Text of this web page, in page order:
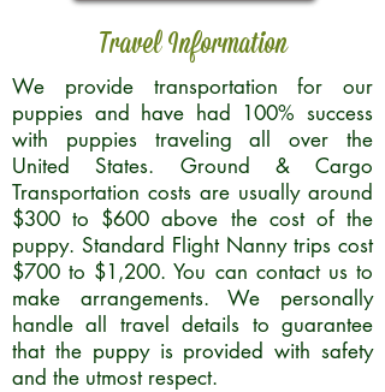
Travel Information
We provide transportation for our
puppies and have had 100% success
with puppies traveling all over the
United States. Ground & Cargo
Transportation costs are usually around
$300 to $600 above the cost of the
puppy. Standard Flight Nanny trips cost
$700 to $1,200. You can contact us to
make arrangements. We personally
handle all travel details to guarantee
that the puppy is provided with safety
and the utmost respect.